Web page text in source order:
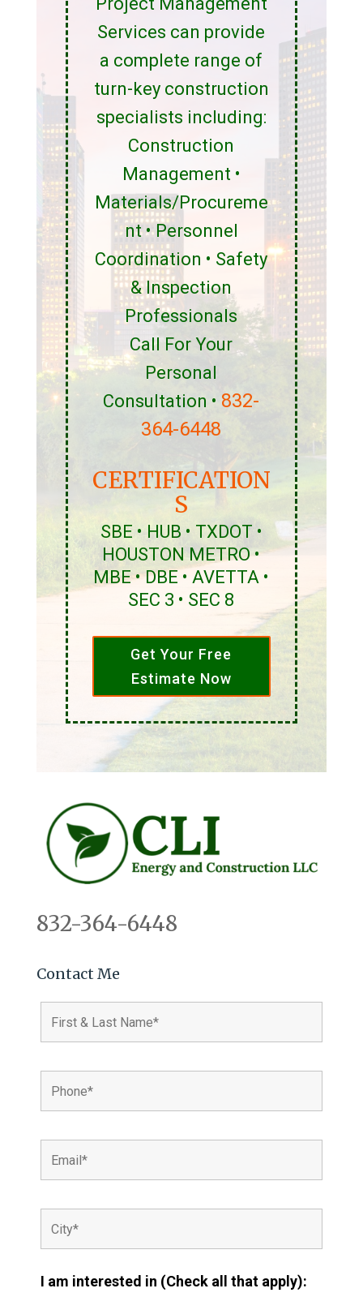
Services can provide
a complete range of
turn-key construction
specialists including:
Construction
Management •
Materials/Procureme
nt • Personnel
Coordination • Safety
& Inspection
Professionals
Call For Your
Personal
Consultation • 832-
364-6448
CERTIFICATION
S
SBE • HUB • TXDOT •
HOUSTON METRO •
MBE • DBE • AVETTA •
SEC 3 • SEC 8
Get Your Free
Estimate Now
832-364-6448
Contact Me
I am interested in (Check all that apply):